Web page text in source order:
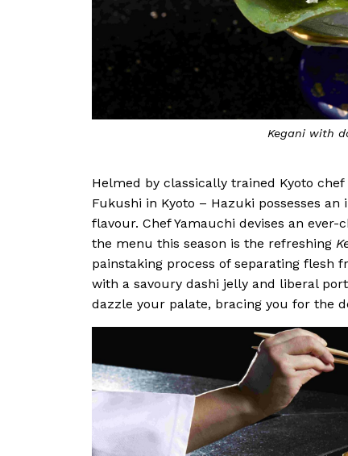
Kegani with
Helmed by classically trained Kyoto
Fukushi in Kyoto – Hazuki possesses
flavour. Chef Yamauchi devises an ever-
the menu this season is the refreshing
painstaking process of separating flesh
with a savoury dashi jelly and liberal
dazzle your palate, bracing you for the